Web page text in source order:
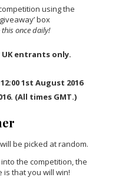
using the
box
once daily!
entrants only.
1st August 2016
(All times GMT.)
be picked at random.
the competition, the
is that you will win!